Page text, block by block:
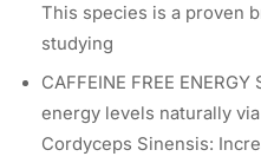
This species is a proven
studying
CAFFEINE FREE
energy levels naturally
Cordyceps Sinensis: